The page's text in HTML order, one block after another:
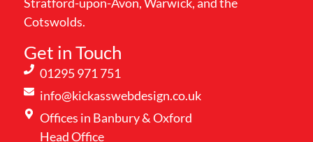
Cotswolds.
Get in Touch
01295 971 751
info@kickasswebdesign.co.uk
Offices in Banbury & Oxford
Head Office